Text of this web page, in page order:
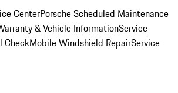
CenterPorsche Scheduled Maintenance
& Vehicle InformationService
CheckMobile Windshield RepairService